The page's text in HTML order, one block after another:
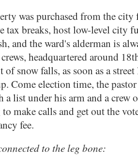
was purchased from the city
tax breaks, host low-level city
and the ward's alderman is
headquartered around
of snow falls, as soon as a
Come election time, the
a list under his arm and a crew
make calls and get out the
fee.
to the leg bone: